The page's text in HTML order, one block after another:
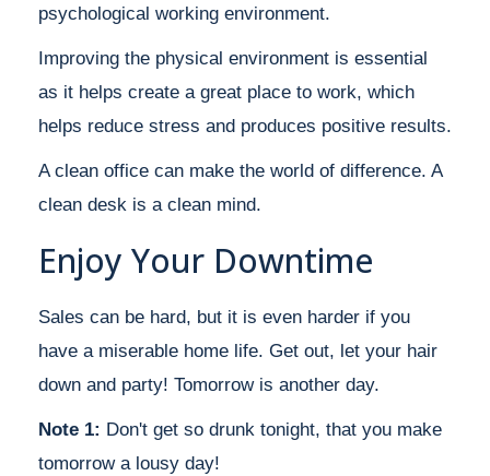
psychological working environment.
Improving the physical environment is essential
as it helps create a great place to work, which
helps reduce stress and produces positive results.
A clean office can make the world of difference. A
clean desk is a clean mind.
Enjoy Your Downtime
Sales can be hard, but it is even harder if you
have a miserable home life. Get out, let your hair
down and party! Tomorrow is another day.
Note 1: Don't get so drunk tonight, that you make
tomorrow a lousy day!